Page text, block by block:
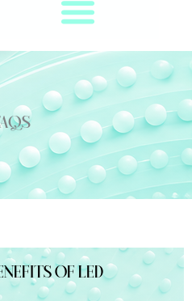
of LED